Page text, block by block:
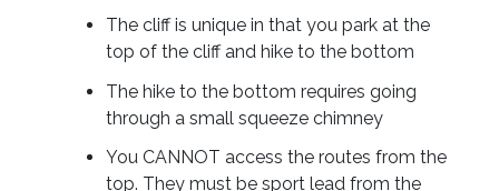
The cliff is unique in that you park at the
top of the cliff and hike to the bottom
The hike to the bottom requires going
through a small squeeze chimney
You CANNOT access the routes from the
top. They must be sport lead from the